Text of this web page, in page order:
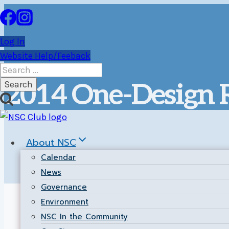
Skip
to
content
Log In
Website Help/Feeback
Search
for:
About NSC
Calendar
News
Governance
Environment
NSC In the Community
2014 One-Design
Return to theMain Results Page